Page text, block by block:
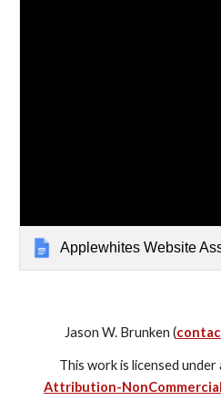
Applewhites Website
Jason W. Brunken (
This work is licensed under
Attribution-